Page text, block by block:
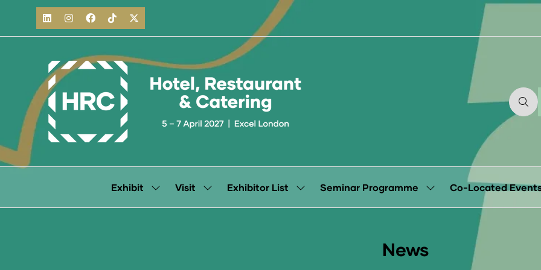
Exhibit
ShowVisit
ShowExhibitor List
ShowSeminar Programme
Show
Programme
Co-Located
News